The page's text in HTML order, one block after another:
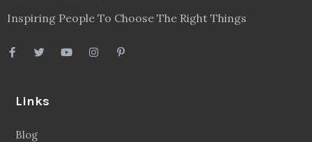
Inspiring People To Choose The Right Things
Links
Blog